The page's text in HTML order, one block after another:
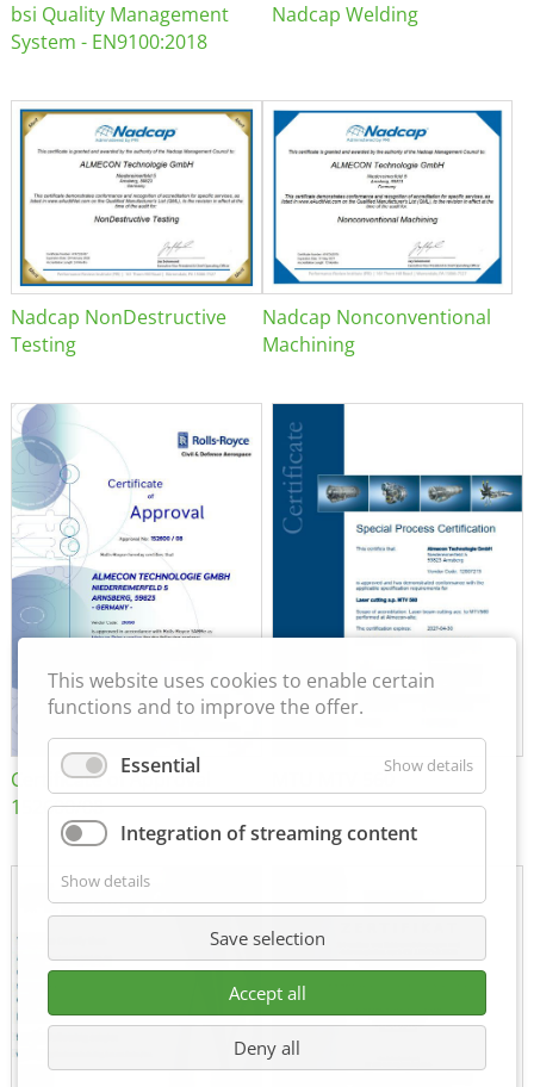
bsi Quality Management
System - EN9100:2018
Nadcap Welding
Nadcap NonDestructive
Testing
Nadcap Nonconventional
Machining
Certificate of Approval
152600/08
MTU MTV 560
This website uses cookies to enable certain
functions and to improve the offer.
Essential Show details
Integration of streaming content
Show details
Save selection
Accept all
Deny all